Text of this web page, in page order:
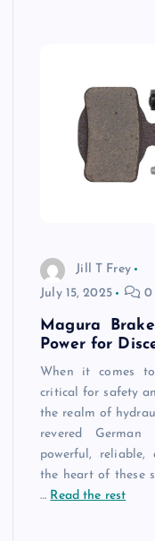
Jill T Frey
July 15, 2025
0
Magura
Power for
When it comes
critical for safety
the realm of
revered German
powerful, reliable,
the heart of these
… Read the rest